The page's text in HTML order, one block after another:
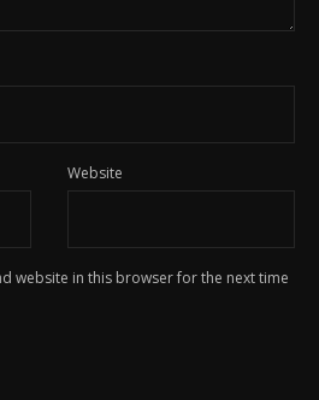
Website
website in this browser for the next time